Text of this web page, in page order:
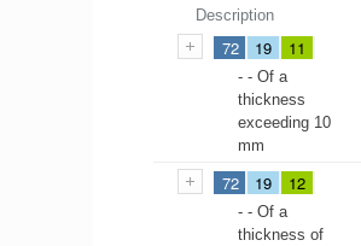
Description
72 19 11
- - Of a
thickness
exceeding 10
mm
72 19 12
- - Of a
thickness of